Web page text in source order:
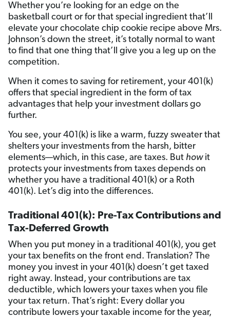
Whether you’re looking for an edge on the
basketball court or for that special ingredient that’ll
elevate your chocolate chip cookie recipe above Mrs.
Johnson’s down the street, it’s totally normal to want
to find that one thing that’ll give you a leg up on the
competition.
When it comes to saving for retirement, your 401(k)
offers that special ingredient in the form of tax
advantages that help your investment dollars go
further.
You see, your 401(k) is like a warm, fuzzy sweater that
shelters your investments from the harsh, bitter
elements—which, in this case, are taxes. But howit
protects your investments from taxes depends on
whether you have a traditional 401(k) or a Roth
401(k). Let’s dig into the differences.
Traditional 401(k): Pre-Tax Contributions and
Tax-Deferred Growth
When you put money in a traditional 401(k), you get
your tax benefits on the front end. Translation? The
money you invest in your 401(k) doesn’t get taxed
right away. Instead, your contributions are tax
deductible, which lowers your taxes when you file
your tax return. That’s right: Every dollar you
contribute lowers your taxable income for the year,